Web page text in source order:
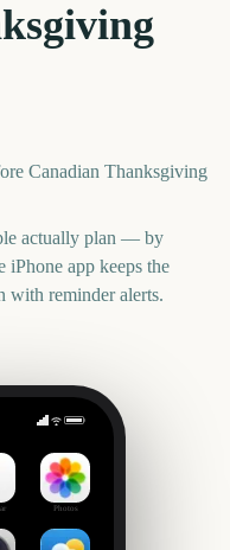
Canadian Thanksgiving
actually plan — by
app keeps the
with reminder alerts.
Photos